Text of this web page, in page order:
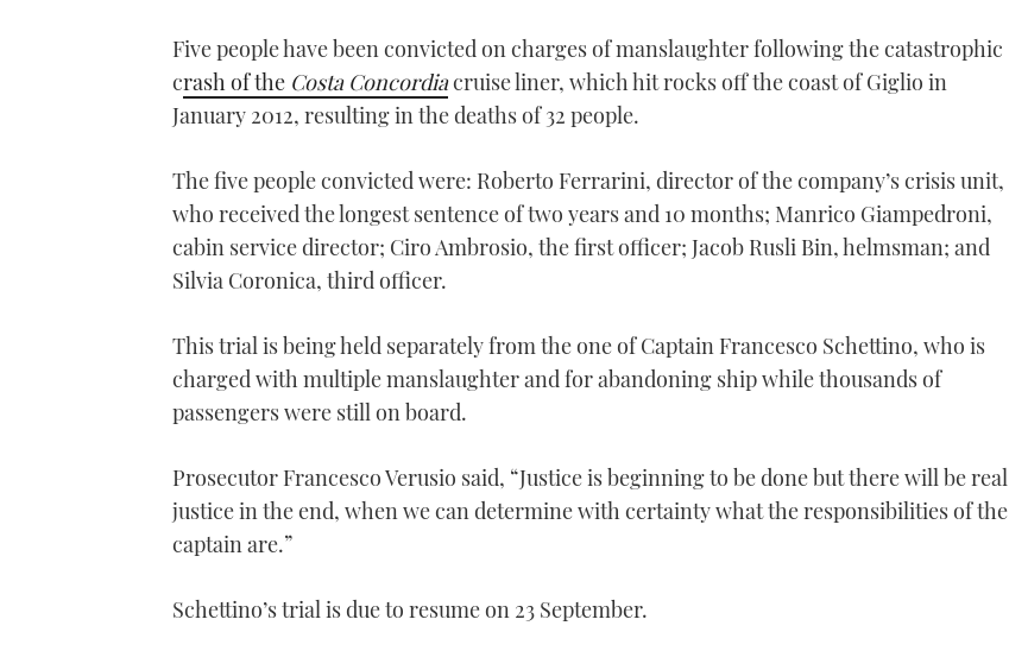
Five people have been convicted on charges of manslaughter following the catastrophic
crash of the Costa Concordiacruise liner, which hit rocks off the coast of Giglio in
January 2012, resulting in the deaths of 32 people.
The five people convicted were: Roberto Ferrarini, director of the company’s crisis unit,
who received the longest sentence of two years and 10 months; Manrico Giampedroni,
cabin service director; Ciro Ambrosio, the first officer; Jacob Rusli Bin, helmsman; and
Silvia Coronica, third officer.
This trial is being held separately from the one of Captain Francesco Schettino, who is
charged with multiple manslaughter and for abandoning ship while thousands of
passengers were still on board.
Prosecutor Francesco Verusio said, “Justice is beginning to be done but there will be real
justice in the end, when we can determine with certainty what the responsibilities of the
captain are.”
Schettino’s trial is due to resume on 23 September.